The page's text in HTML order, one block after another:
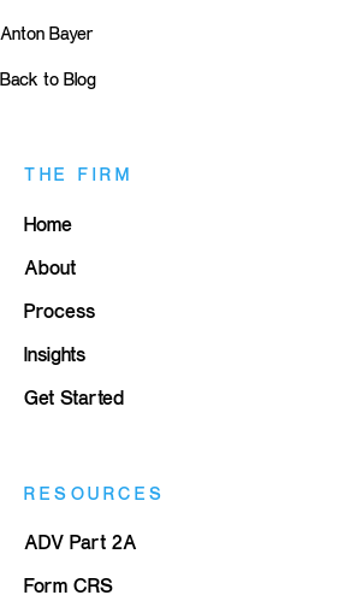
Anton Bayer
Back to Blog
THE FIRM
Home
About
Process
Insights
Get Started
RESOURCES
ADV Part 2A
Form CRS